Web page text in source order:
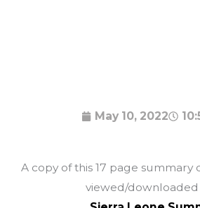
May 10, 2022
A copy of this 17 page
viewed/downloaded